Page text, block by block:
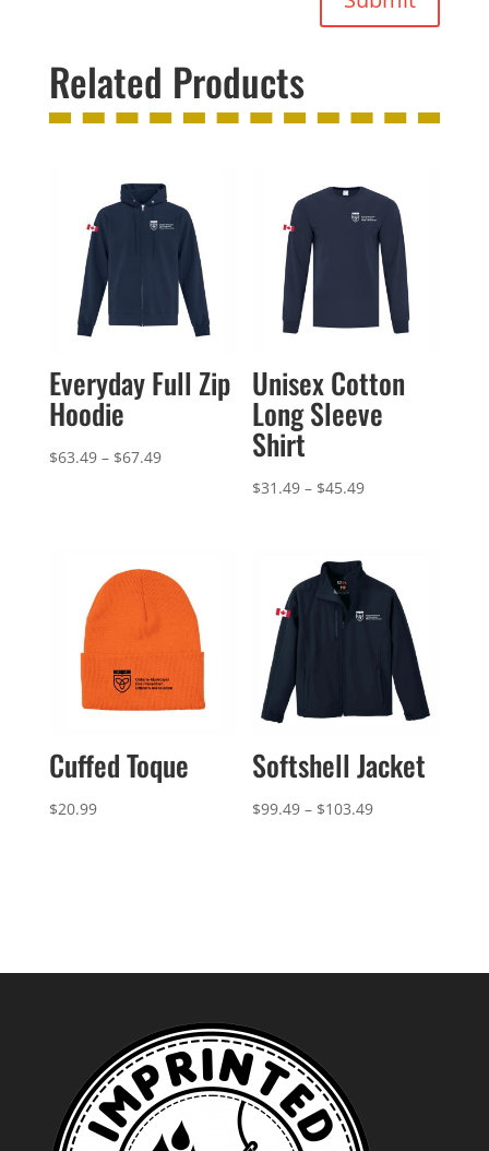
Related Products
Everyday Full Zip
Hoodie
$63.49 – $67.49Price
$67.49
Unisex Cotton
Long Sleeve
Shirt
$31.49 – $45.49Price
through
$45.49
Cuffed Toque
$20.99
Softshell Jacket
$99.49 – $103.49Price